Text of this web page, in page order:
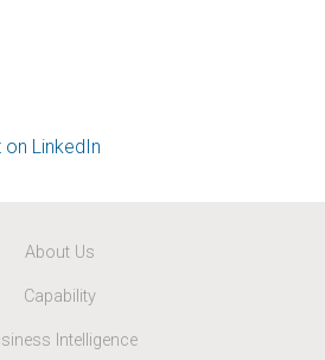
on LinkedIn
About Us
Capability
Intelligence